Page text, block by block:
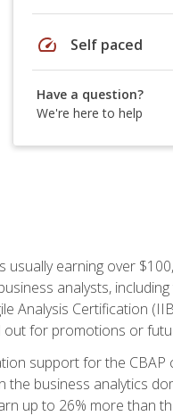
speed Self paced
Have a question?
We're here to help
earning over
analysts,
Analysis Certification
out for promotions or
support for the
business analytics
up to 26% more than